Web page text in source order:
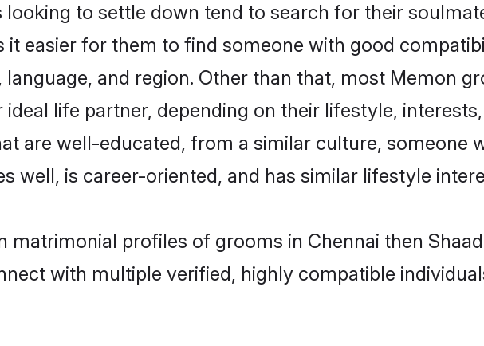
to settle down tend to search for their
it easier for them to find someone with good
and region. Other than that, most Memon
life partner, depending on their lifestyle,
are well-educated, from a similar culture, someone
well, is career-oriented, and has similar lifestyle
matrimonial profiles of grooms in Chennai then
with multiple verified, highly compatible